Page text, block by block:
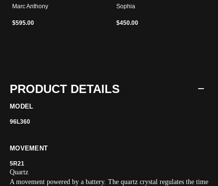
Marc Anthony
$595.00
Sophia
$450.00
PRODUCT DETAILS
MODEL
96L360
MOVEMENT
5R21
Quartz
A movement powered by a battery. The quartz crystal regulates the time